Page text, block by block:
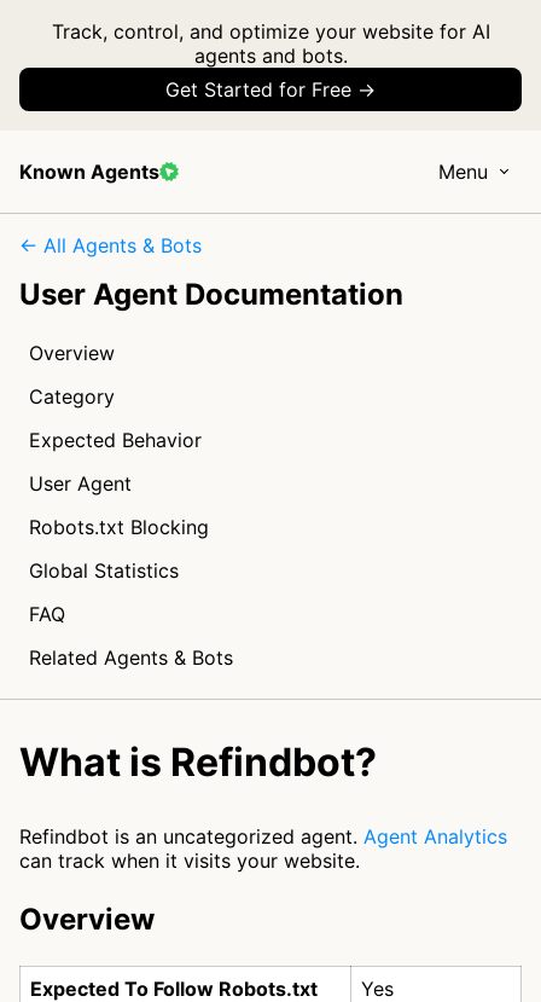
Track, control, and optimize your website for AI
agents and bots.
Get Started for Free →
Known Agents Menu
← All Agents & Bots
User Agent Documentation
Overview
Category
Expected Behavior
User Agent
Robots.txt Blocking
Global Statistics
FAQ
Related Agents & Bots
What is Refindbot?
Refindbot is an uncategorized agent. Agent Analytics
can track when it visits your website.
Overview
Expected To Follow Robots.txt
Yes